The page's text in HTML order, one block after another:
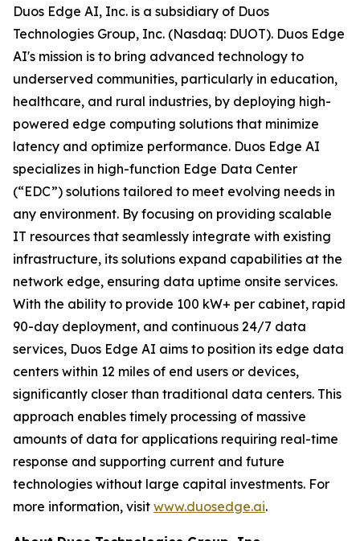
Duos Edge AI, Inc. is a subsidiary of Duos
Technologies Group, Inc. (Nasdaq: DUOT). Duos Edge
AI's mission is to bring advanced technology to
underserved communities, particularly in education,
healthcare, and rural industries, by deploying high-
powered edge computing solutions that minimize
latency and optimize performance. Duos Edge AI
specializes in high-function Edge Data Center
(“EDC”) solutions tailored to meet evolving needs in
any environment. By focusing on providing scalable
IT resources that seamlessly integrate with existing
infrastructure, its solutions expand capabilities at the
network edge, ensuring data uptime onsite services.
With the ability to provide 100 kW+ per cabinet, rapid
90-day deployment, and continuous 24/7 data
services, Duos Edge AI aims to position its edge data
centers within 12 miles of end users or devices,
significantly closer than traditional data centers. This
approach enables timely processing of massive
amounts of data for applications requiring real-time
response and supporting current and future
technologies without large capital investments. For
more information, visit www.duosedge.ai.